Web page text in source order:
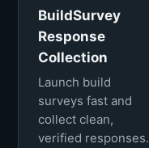
BuildSurvey
Response
Collection
Launch build
surveys fast and
collect clean,
verified responses.